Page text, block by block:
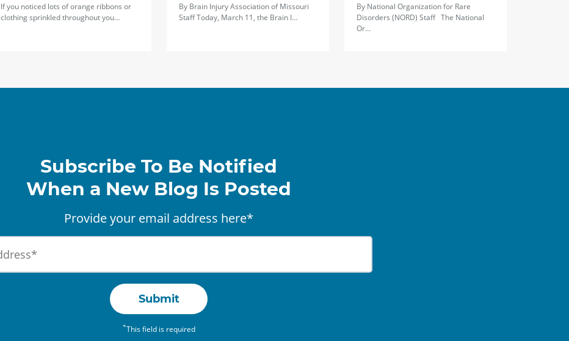
If you noticed lots of orange ribbons or
clothing sprinkled throughout you…
By Brain Injury Association of Missouri
Staff Today, March 11, the Brain I…
By National Organization for Rare
Disorders (NORD) Staff The National
Or…
Subscribe To Be Notified
When a New Blog Is Posted
Provide your email address here*
Submit
*This field is required